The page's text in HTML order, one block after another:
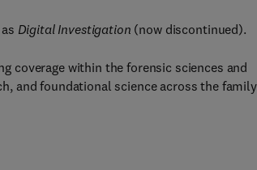
Digital Investigation (now discontinued).
coverage within the forensic sciences and
and foundational science across the